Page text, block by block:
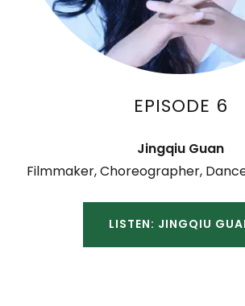
EPISODE 6
Jingqiu Guan
Filmmaker, Choreographer,
LISTEN: JINGQIU